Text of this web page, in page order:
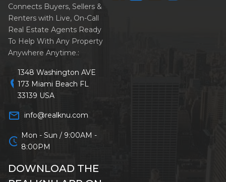
Connects Buyers, Sellers &
Renters with Live, On-Call
Real Estate Agents Ready
To Help With Any Property
Anywhere Anytime.:
location_on
1348 Washington AVE
173 Miami Beach FL
33139 USA
mail_outline info@realknu.com
schedule Mon - Sun / 9:00AM -
8:00PM
DOWNLOAD THE